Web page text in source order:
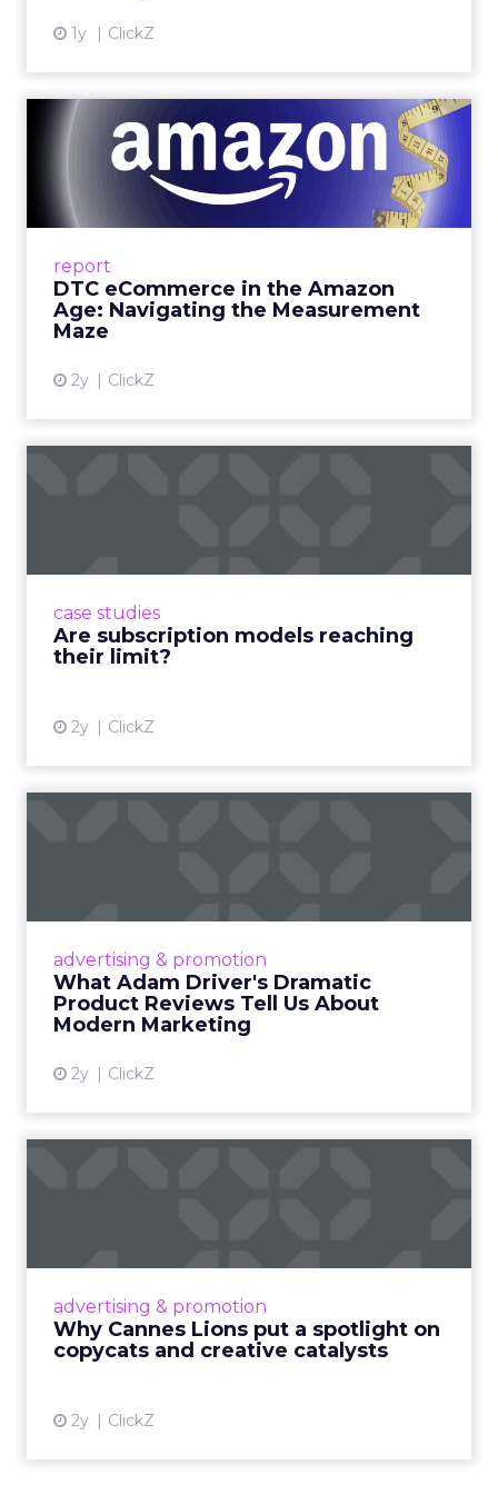
1y ClickZ
report
DTC eCommerce in the Amazon
Age: Navigating the Measurement
Maze
2y ClickZ
DTC eCommerce in the
Amazon Age: Navigating the
Me...
A Holistic Approach to Measuring DTC
View article
case studies
Are subscription models reaching
their limit?
2y ClickZ
advertising & promotion
What Adam Driver's Dramatic
Product Reviews Tell Us About
Modern Marketing
2y ClickZ
Even retail giant Amazon needs a little
View article
advertising & promotion
Why Cannes Lions put a spotlight on
copycats and creative catalysts
2y ClickZ
Cannes Lions, where the advertising world's
rules of engagement. This year, a new
creative order has emerged,...